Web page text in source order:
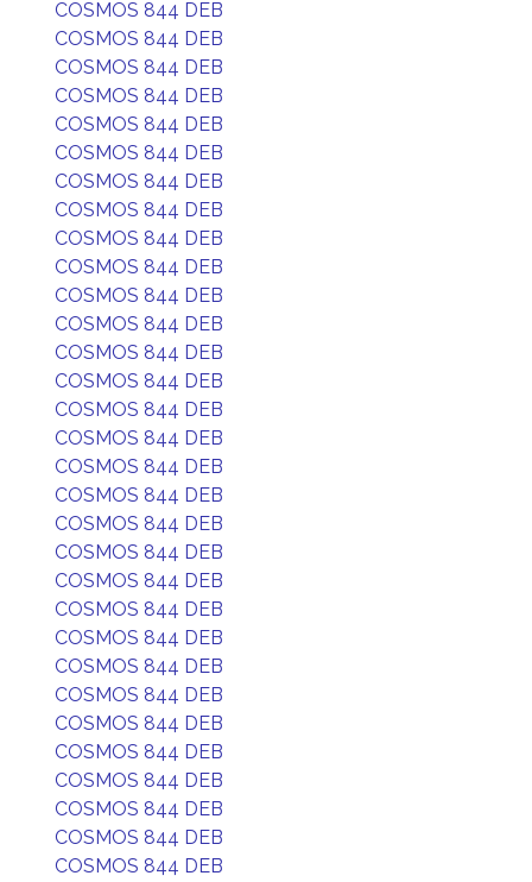
COSMOS 844 DEB
COSMOS 844 DEB
COSMOS 844 DEB
COSMOS 844 DEB
COSMOS 844 DEB
COSMOS 844 DEB
COSMOS 844 DEB
COSMOS 844 DEB
COSMOS 844 DEB
COSMOS 844 DEB
COSMOS 844 DEB
COSMOS 844 DEB
COSMOS 844 DEB
COSMOS 844 DEB
COSMOS 844 DEB
COSMOS 844 DEB
COSMOS 844 DEB
COSMOS 844 DEB
COSMOS 844 DEB
COSMOS 844 DEB
COSMOS 844 DEB
COSMOS 844 DEB
COSMOS 844 DEB
COSMOS 844 DEB
COSMOS 844 DEB
COSMOS 844 DEB
COSMOS 844 DEB
COSMOS 844 DEB
COSMOS 844 DEB
COSMOS 844 DEB
COSMOS 844 DEB